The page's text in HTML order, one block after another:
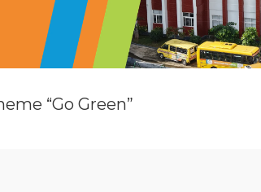
“Go Green”